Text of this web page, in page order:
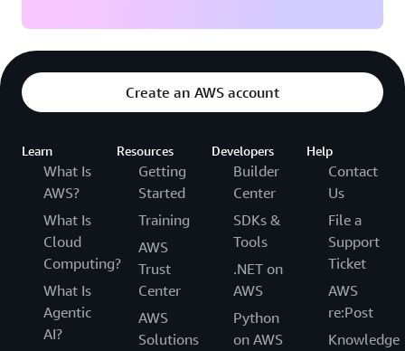
Create an AWS account
Learn
What Is
AWS?
What Is
Cloud
Computing?
What Is
Agentic
AI?
Resources
Getting
Started
Training
AWS
Trust
Center
AWS
Solutions
Developers
Builder
Center
SDKs &
Tools
.NET on
AWS
Python
on AWS
Help
Contact
Us
File a
Support
Ticket
AWS
re:Post
Knowledge